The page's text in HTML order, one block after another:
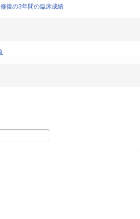
復の3年間の臨床成績
.